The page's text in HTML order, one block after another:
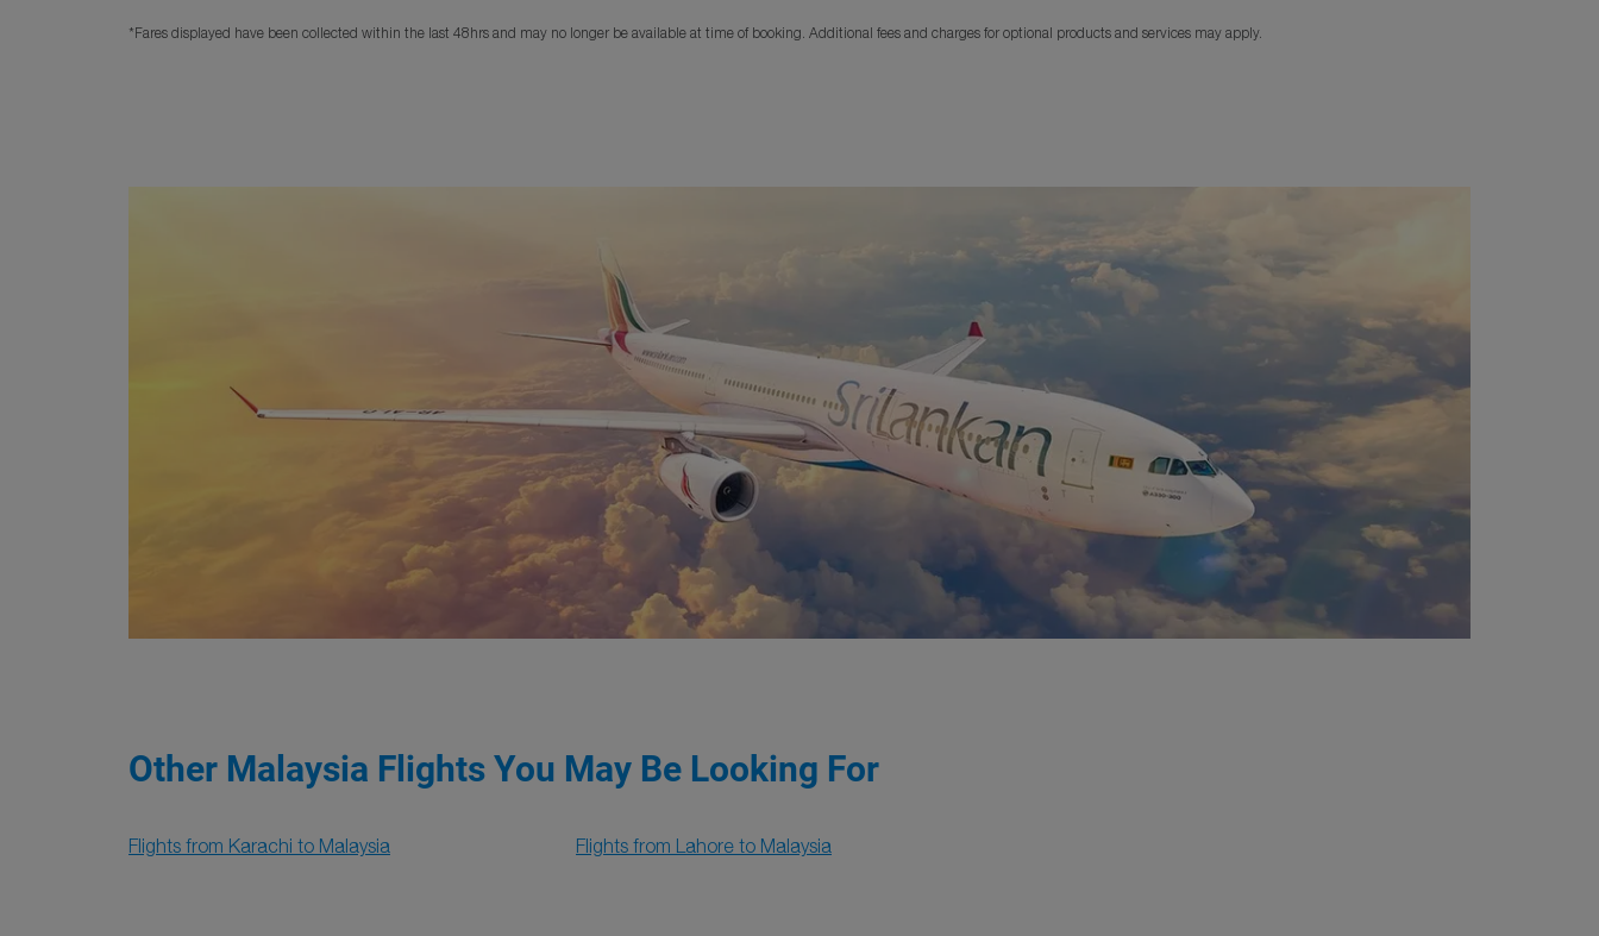
*Fares displayed have been collected within the last 48hrs and may no longer be available at time of booking. Additional fees and charges for optional products and services may apply.
Other Malaysia Flights You May Be Looking For
Flights from Karachi to Malaysia Flights from Lahore to Malaysia